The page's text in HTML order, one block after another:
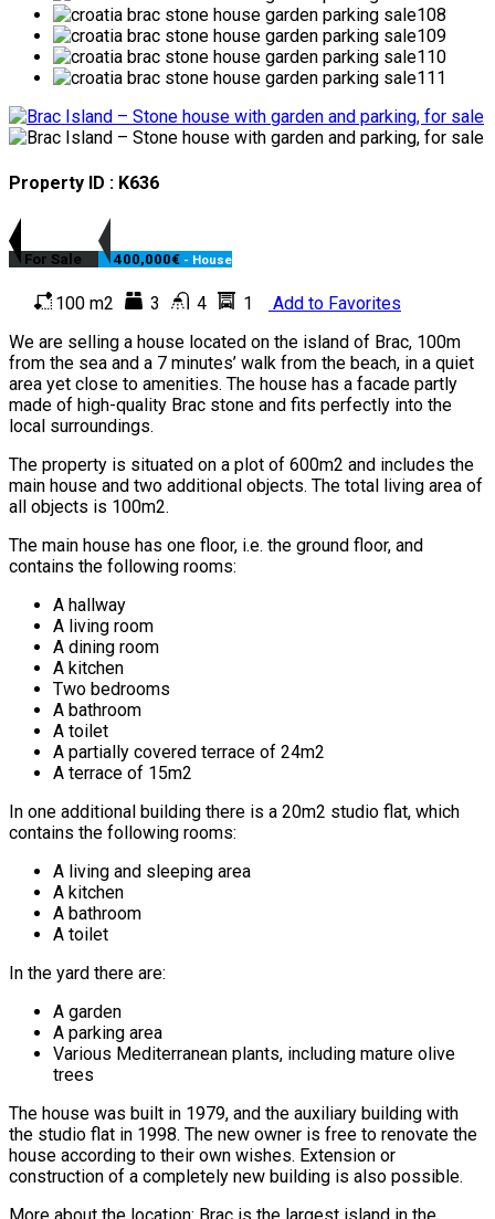
Property ID : K636
For Sale 400,000€ - House
100 m2 3 4 1
Add to Favorites
We are selling a house located on the island of Brac, 100m
from the sea and a 7 minutes’ walk from the beach, in a quiet
area yet close to amenities. The house has a facade partly
made of high-quality Brac stone and fits perfectly into the
local surroundings.
The property is situated on a plot of 600m2 and includes the
main house and two additional objects. The total living area of
all objects is 100m2.
The main house has one floor, i.e. the ground floor, and
contains the following rooms:
A hallway
A living room
A dining room
A kitchen
Two bedrooms
A bathroom
A toilet
A partially covered terrace of 24m2
A terrace of 15m2
In one additional building there is a 20m2 studio flat, which
contains the following rooms:
A living and sleeping area
A kitchen
A bathroom
A toilet
In the yard there are:
A garden
A parking area
Various Mediterranean plants, including mature olive
trees
The house was built in 1979, and the auxiliary building with
the studio flat in 1998. The new owner is free to renovate the
house according to their own wishes. Extension or
construction of a completely new building is also possible.